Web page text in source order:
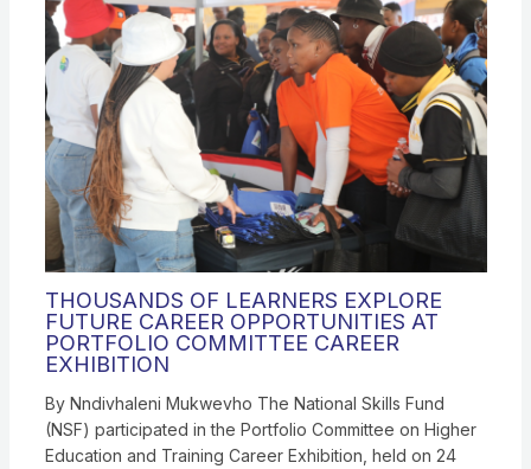
THOUSANDS OF LEARNERS EXPLORE
FUTURE CAREER OPPORTUNITIES AT
PORTFOLIO COMMITTEE CAREER
EXHIBITION
By Nndivhaleni Mukwevho The National Skills Fund
(NSF) participated in the Portfolio Committee on Higher
Education and Training Career Exhibition, held on 24